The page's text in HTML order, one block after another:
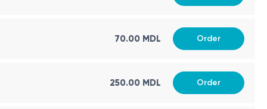
70.00 MDL Order
250.00 MDL Order